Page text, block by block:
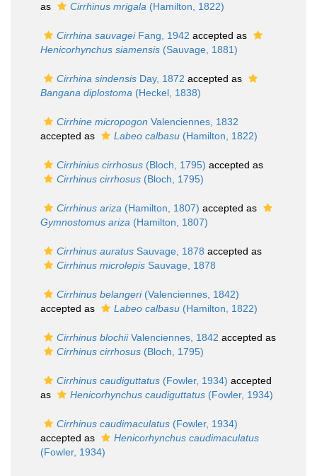
as
Cirrhinus mrigala (Hamilton, 1822)
Cirrhina sauvageiFang, 1942 accepted as
Henicorhynchus siamensis (Sauvage, 1881)
Cirrhina sindensis Day, 1872 accepted as
Bangana diplostoma (Heckel, 1838)
Cirrhine micropogon Valenciennes, 1832
accepted as
Labeo calbasu (Hamilton, 1822)
Cirrhinius cirrhosus (Bloch, 1795) accepted as
Cirrhinus cirrhosus (Bloch, 1795)
Cirrhinus ariza (Hamilton, 1807) accepted as
Gymnostomus ariza (Hamilton, 1807)
Cirrhinus auratus Sauvage, 1878 accepted as
Cirrhinus microlepis Sauvage, 1878
Cirrhinus belangeri(Valenciennes, 1842)
accepted as
Labeo calbasu (Hamilton, 1822)
Cirrhinus blochiiValenciennes, 1842 accepted as
Cirrhinus cirrhosus (Bloch, 1795)
Cirrhinus caudiguttatus (Fowler, 1934) accepted
as
Henicorhynchus caudiguttatus (Fowler, 1934)
Cirrhinus caudimaculatus (Fowler, 1934)
accepted as
Henicorhynchus caudimaculatus
(Fowler, 1934)